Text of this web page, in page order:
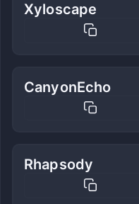
Xyloscape
CanyonEcho
Rhapsody